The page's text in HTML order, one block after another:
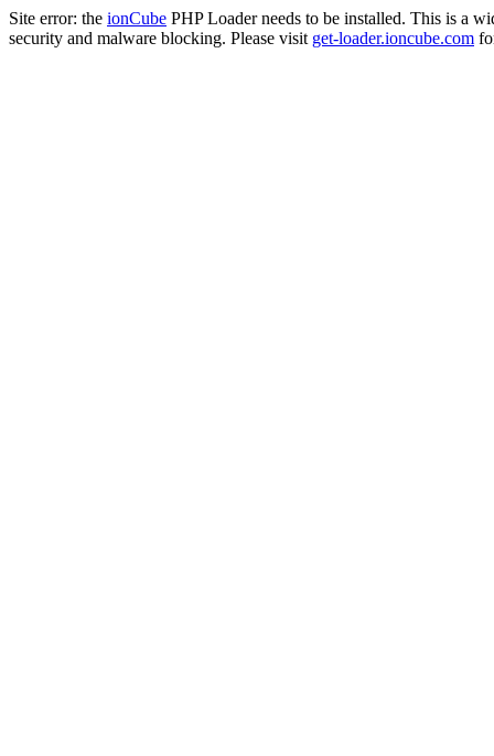
Site error: the ionCube PHP Loader needs to be installed. This is a
security and malware blocking. Please visit get-loader.ioncube.com